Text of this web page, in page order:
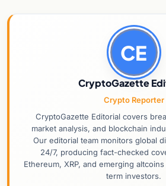
CE
CryptoGazette
Crypto Reporter
CryptoGazette Editorial covers
market analysis, and blockchain
Our editorial team monitors global
24/7, producing fact-checked
Ethereum, XRP, and emerging
term investors.